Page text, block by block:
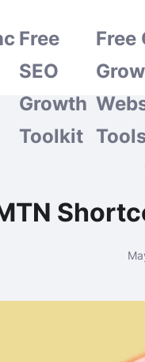
Free
SEO
Growth
Toolkit
Free